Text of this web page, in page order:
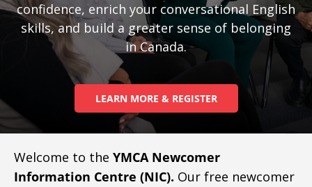
confidence, enrich your conversational English
skills, and build a greater sense of belonging
in Canada.
LEARN MORE & REGISTER
Welcome to the YMCA Newcomer
Information Centre (NIC). Our free newcomer